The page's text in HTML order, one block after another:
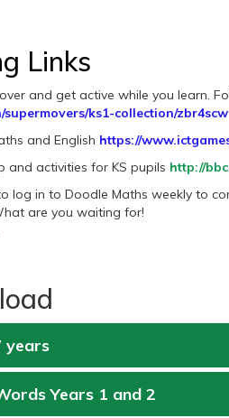
Links
and get active while you learn.
ks1-collection/zbr4scw
and English https://
and activities for KS pupils http://
log in to Doodle Maths weekly to
are you waiting for!
years
Years 1 and 2